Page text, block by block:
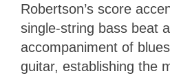
Robertson’s score
single-string bass beat
accompaniment of
guitar, establishing the